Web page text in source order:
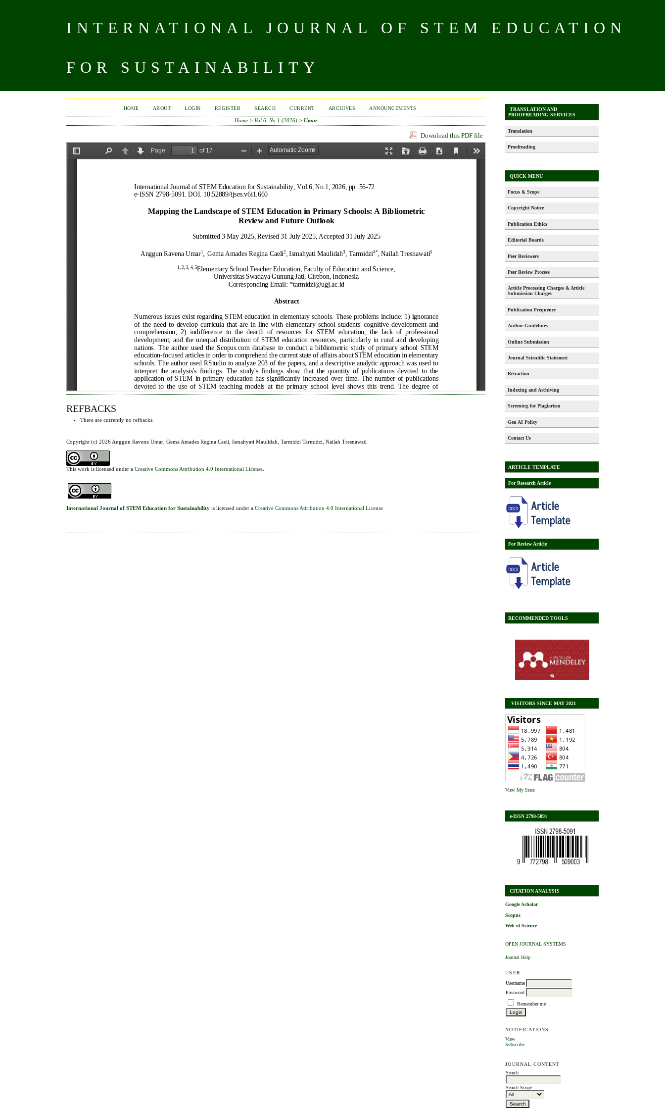
INTERNATIONAL JOURNAL OF STEM EDUCATION
FOR SUSTAINABILITY
TRANSLATION AND
PROOFREADING SERVICES
Translation
Proofreading
QUICK MENU
Focus & Scope
Copyright Notice
Publication Ethics
Editorial Boards
Peer Reviewers
Peer Review Process
Article Processing Charges & Article
Submission Charges
Publication Frequency
Author Guidelines
Online Submission
Journal Scientific Statement
Retraction
Indexing and Archiving
Screening for Plagiarism
Gen AI Policy
Contact Us
ARTICLE TEMPLATE
For Research Article
For Review Article
RECOMMENDED TOOLS
VISITORS SINCE MAY 2021
View My Stats
e-ISSN 2798-5091
CITATION ANALYSIS
Google Scholar
Scopus
Web of Science
OPEN JOURNAL SYSTEMS
Journal Help
USER
Username
Password
Remember me
NOTIFICATIONS
View
Subscribe
JOURNAL CONTENT
Search
Search Scope
HOME ABOUT LOGIN REGISTER SEARCH CURRENT ARCHIVES ANNOUNCEMENTS
Home >Vol 6, No 1 (2026) > Umar
Download this PDF file
REFBACKS
There are currently no refbacks.
Copyright (c) 2026 Anggun Ravena Umar, Gema Amades Regina Caeli, Ismahyati Maulidah, Tarmidzi Tarmidzi, Nailah Tresnawati
This work is licensed under aCreative Commons Attribution 4.0 International License
International Journal of STEM Education for Sustainability is licensed under aCreative Commons Attribution 4.0 International License